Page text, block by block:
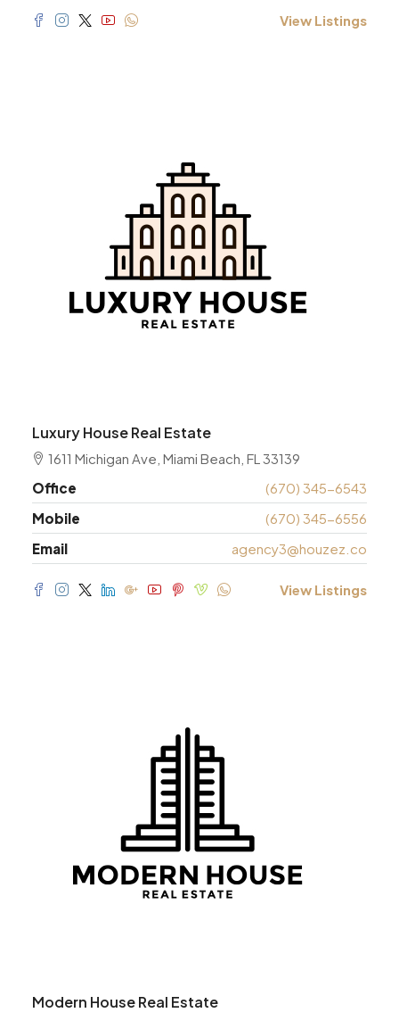
View Listings
Luxury House Real Estate
1611 Michigan Ave, Miami Beach, FL 33139
Office
(670) 345-6543
Mobile
(670) 345-6556
Email
agency3@houzez.co
View Listings
Modern House Real Estate